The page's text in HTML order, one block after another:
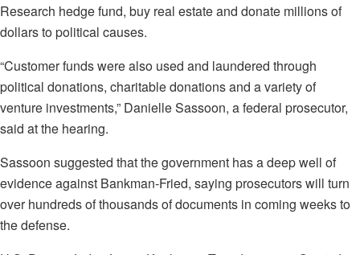
Research hedge fund, buy real estate and donate millions of
dollars to political causes.
“Customer funds were also used and laundered through
political donations, charitable donations and a variety of
venture investments,” Danielle Sassoon, a federal prosecutor,
said at the hearing.
Sassoon suggested that the government has a deep well of
evidence against Bankman-Fried, saying prosecutors will turn
over hundreds of thousands of documents in coming weeks to
the defense.